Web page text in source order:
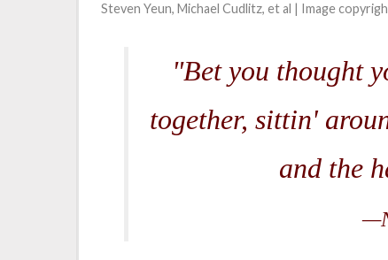
Steven Yeun, Michael Cudlitz, et al | Image
"Bet you thought
together, sittin'
and the